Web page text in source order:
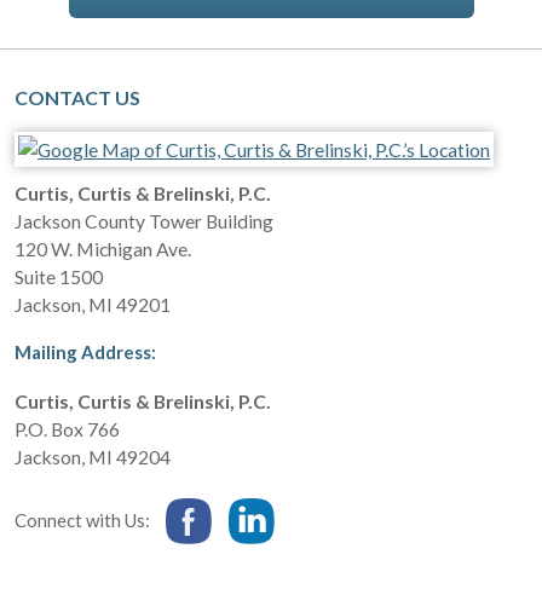
CONTACT US
Curtis, Curtis & Brelinski, P.C.
Jackson County Tower Building
120 W. Michigan Ave.
Suite 1500
Jackson MI 49201
Mailing Address:
Curtis, Curtis & Brelinski, P.C.
P.O. Box 766
Jackson MI 49204
Connect with Us: